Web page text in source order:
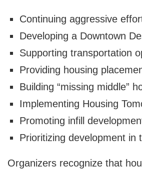
Continuing aggressive
Developing a Downtown
Supporting transportation
Providing housing
Building “missing middle”
Implementing Housing
Promoting infill
Prioritizing development in
Organizers recognize that